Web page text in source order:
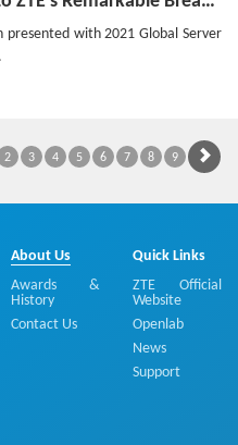
presented with 2021 Global Server
2 3 4 5 6 7 8 9
About Us
Awards &
History
Contact Us
Quick Links
ZTE Official
Website
Openlab
News
Support